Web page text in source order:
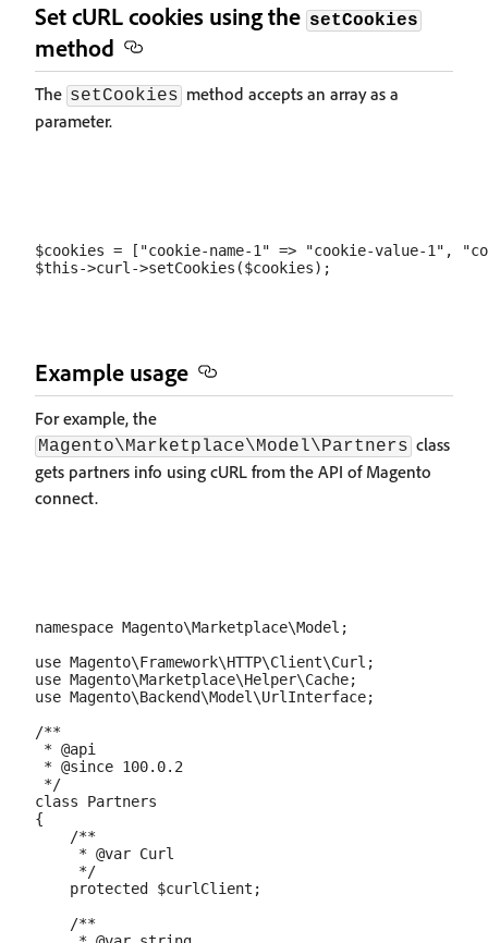
Set cURL cookies using the setCookies
method
The setCookies method accepts an array as a
parameter.
$cookies = ["cookie-name-1" => "cookie-value-1",
Example usage
For example, the
Magento\Marketplace\Model\Partners class
gets partners info using cURL from the API of Magento
connect.
namespace Magento\Marketplace\Model;
use Magento\Framework\HTTP\Client\Curl;
use Magento\Marketplace\Helper\Cache;
use Magento\Backend\Model\UrlInterface;
/**
* @api
* @since 100.0.2
*/
class Partners
{
    /**
     * @var Curl
     */
    protected $curlClient;
    /**